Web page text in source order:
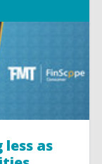
as